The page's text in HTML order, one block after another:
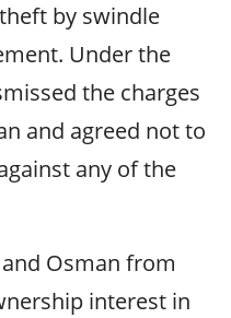
by swindle
Under the
the charges
and agreed not to
any of the
Osman from
interest in